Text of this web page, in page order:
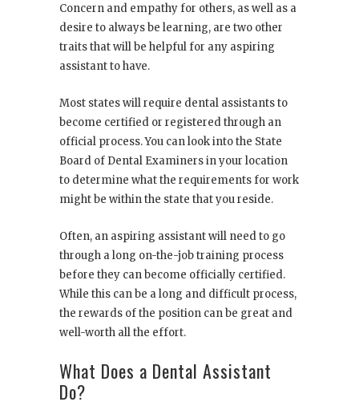
Concern and empathy for others, as well as a
desire to always be learning, are two other
traits that will be helpful for any aspiring
assistant to have.
Most states will require dental assistants to
become certified or registered through an
official process. You can look into the State
Board of Dental Examiners in your location
to determine what the requirements for work
might be within the state that you reside.
Often, an aspiring assistant will need to go
through a long on-the-job training process
before they can become officially certified.
While this can be a long and difficult process,
the rewards of the position can be great and
well-worth all the effort.
What Does a Dental Assistant
Do?